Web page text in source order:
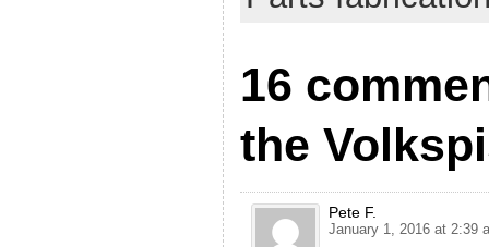
16
the
Pete F.
January 1, 2016 at 2:39